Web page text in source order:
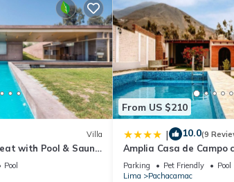
this House.
Villa
with Pool & Sauna
Pool
From US $210
| 10.0(9
Amplia Casa de Campo
Cieneguilla
Parking Pet Friendly
Pool
Lima
Pachacamac